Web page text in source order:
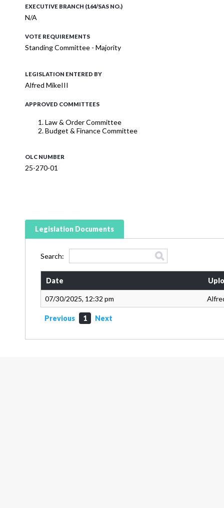
EXECUTIVE BRANCH (164/SAS NO.)
N/A
VOTE REQUIREMENTS
Standing Committee - Majority
LEGISLATION ENTERED BY
Alfred MikeIII
APPROVED COMMITTEES
Law & Order Committee
Budget & Finance Committee
OLC NUMBER
25-270-01
Legislation Documents
Search:
Date
07/30/2025, 12:32 pm
Previous 1 Next